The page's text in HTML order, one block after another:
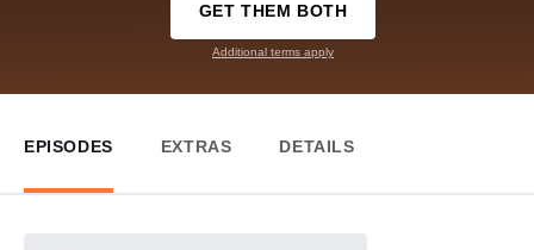
GET THEM BOTH
Additional terms apply
EPISODES EXTRAS DETAILS